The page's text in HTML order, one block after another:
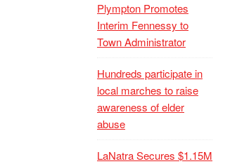
Plympton Promotes
Interim Fennessy to
Town Administrator
Hundreds participate in
local marches to raise
awareness of elder
abuse
LaNatra Secures $1.15M